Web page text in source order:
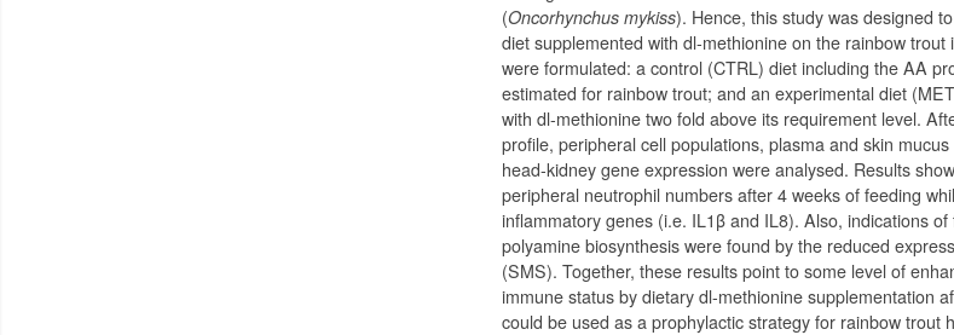
(Oncorhynchus mykiss). Hence, this study was designed
diet supplemented with dl-methionine on the rainbow
were formulated: a control (CTRL) diet including the AA
estimated for rainbow trout; and an experimental diet
with dl-methionine two fold above its requirement level.
profile, peripheral cell populations, plasma and skin
head-kidney gene expression were analysed. Results
peripheral neutrophil numbers after 4 weeks of feeding
inflammatory genes (i.e. IL1β and IL8). Also, indications
polyamine biosynthesis were found by the reduced
(SMS). Together, these results point to some level of
immune status by dietary dl-methionine supplementation
could be used as a prophylactic strategy for rainbow trout